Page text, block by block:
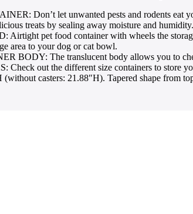
Don’t let unwanted pests and rodents eat
treats by sealing away moisture and
pet food container with wheels the
area to your dog or cat bowl.
BODY: The translucent body allows you to
Check out the different size containers to store
(without casters: 21.88″H). Tapered shape from